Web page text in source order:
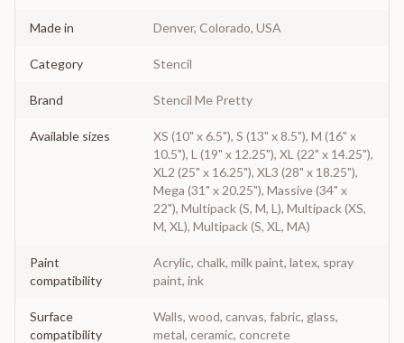
Made in Denver, Colorado, USA
Category Stencil
Brand Stencil Me Pretty
Available sizes
XS (10" x 6.5"), S (13" x 8.5"), M (16" x
10.5"), L (19" x 12.25"), XL (22" x 14.25"),
XL2 (25" x 16.25"), XL3 (28" x 18.25"),
Mega (31" x 20.25"), Massive (34" x
22"), Multipack (S, M, L), Multipack (XS,
M, XL), Multipack (S, XL, MA)
Paint
compatibility
Acrylic, chalk, milk paint, latex, spray
paint, ink
Surface
compatibility
Walls, wood, canvas, fabric, glass,
metal, ceramic, concrete